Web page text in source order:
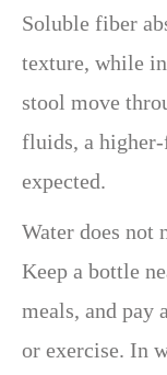
Soluble fiber
texture, while
stool move
fluids, a
expected.
Water does not
Keep a bottle
meals, and pay
or exercise. In